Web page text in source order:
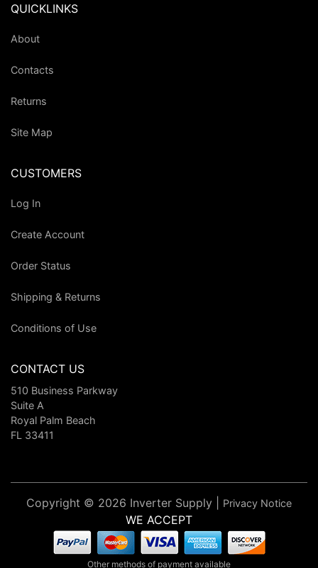
QUICKLINKS
About
Contacts
Returns
Site Map
CUSTOMERS
Log In
Create Account
Order Status
Shipping & Returns
Conditions of Use
CONTACT US
510 Business Parkway
Suite A
Royal Palm Beach
FL 33411
Copyright © 2026 Inverter Supply | Privacy Notice
WE ACCEPT
Other methods of payment available